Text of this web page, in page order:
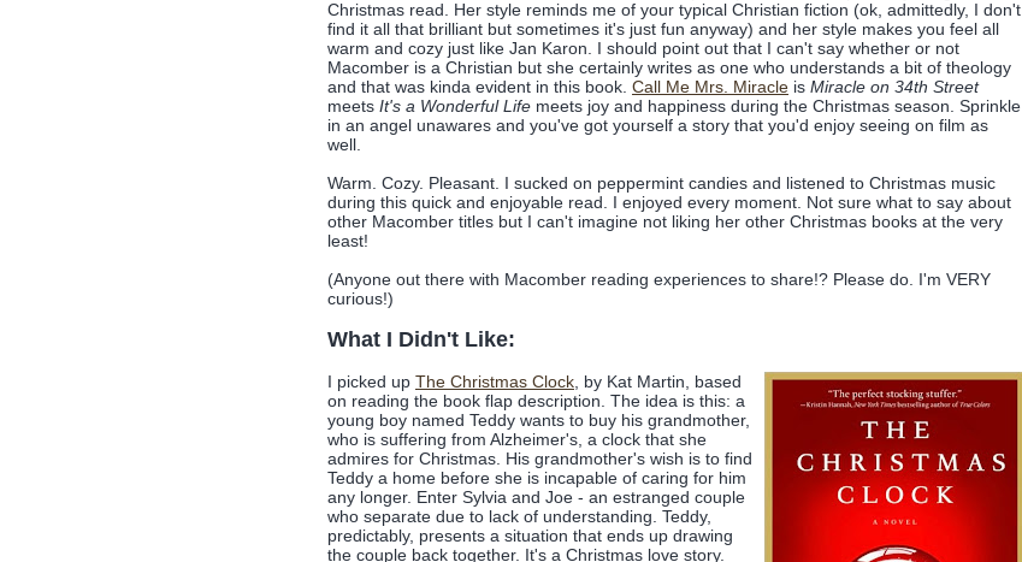
Christmas read. Her style reminds me of your typical Christian fiction (ok, admittedly, I don't
find it all that brilliant but sometimes it's just fun anyway) and her style makes you feel all
warm and cozy just like Jan Karon. I should point out that I can't say whether or not
Macomber is a Christian but she certainly writes as one who understands a bit of theology
and that was kinda evident in this book. Call Me Mrs. Miracle is Miracle on 34th Street
meets It's a Wonderful Life meets joy and happiness during the Christmas season. Sprinkle
in an angel unawares and you've got yourself a story that you'd enjoy seeing on film as
well.
Warm. Cozy. Pleasant. I sucked on peppermint candies and listened to Christmas music
during this quick and enjoyable read. I enjoyed every moment. Not sure what to say about
other Macomber titles but I can't imagine not liking her other Christmas books at the very
least!
(Anyone out there with Macomber reading experiences to share!? Please do. I'm VERY
curious!)
What I Didn't Like:
I picked up The Christmas Clock , by Kat Martin, based
on reading the book flap description. The idea is this: a
young boy named Teddy wants to buy his grandmother,
who is suffering from Alzheimer's, a clock that she
admires for Christmas. His grandmother's wish is to find
Teddy a home before she is incapable of caring for him
any longer. Enter Sylvia and Joe - an estranged couple
who separate due to lack of understanding. Teddy,
predictably, presents a situation that ends up drawing
the couple back together. It's a Christmas love story.